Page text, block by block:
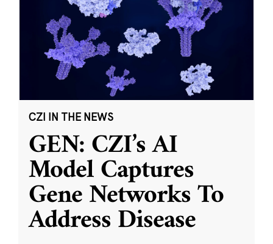
CZI IN THE NEWS
GEN: CZI’s AI
Model Captures
Gene Networks To
Address Disease